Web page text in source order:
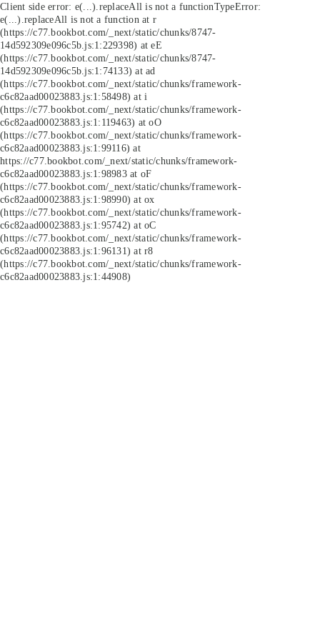
Client side error: e(...).replaceAll is not a functionTypeError:
e(...).replaceAll is not a function at r
(https://c77.bookbot.com/_next/static/chunks/8747-
14d592309e096c5b.js:1:229398) at eE
(https://c77.bookbot.com/_next/static/chunks/8747-
14d592309e096c5b.js:1:74133) at ad
(https://c77.bookbot.com/_next/static/chunks/framework-
c6c82aad00023883.js:1:58498) at i
(https://c77.bookbot.com/_next/static/chunks/framework-
c6c82aad00023883.js:1:119463) at oO
(https://c77.bookbot.com/_next/static/chunks/framework-
c6c82aad00023883.js:1:99116) at
https://c77.bookbot.com/_next/static/chunks/framework-
c6c82aad00023883.js:1:98983 at oF
(https://c77.bookbot.com/_next/static/chunks/framework-
c6c82aad00023883.js:1:98990) at ox
(https://c77.bookbot.com/_next/static/chunks/framework-
c6c82aad00023883.js:1:95742) at oC
(https://c77.bookbot.com/_next/static/chunks/framework-
c6c82aad00023883.js:1:96131) at r8
(https://c77.bookbot.com/_next/static/chunks/framework-
c6c82aad00023883.js:1:44908)